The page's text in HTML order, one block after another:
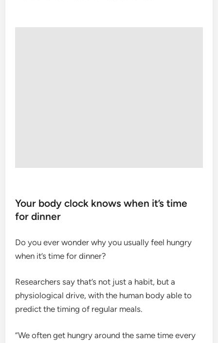
Your body clock knows when it’s time
for dinner
Do you ever wonder why you usually feel hungry
when it’s time for dinner?
Researchers say that’s not just a habit, but a
physiological drive, with the human body able to
predict the timing of regular meals.
“We often get hungry around the same time every